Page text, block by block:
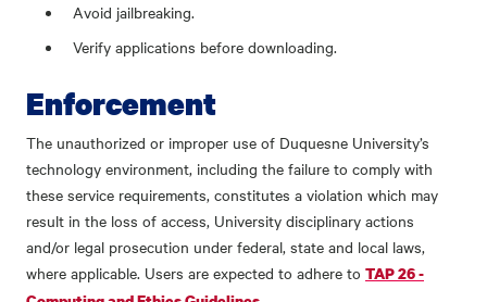
Avoid jailbreaking.
Verify applications before downloading.
Enforcement
The unauthorized or improper use of Duquesne University’s
technology environment, including the failure to comply with
these service requirements, constitutes a violation which may
result in the loss of access, University disciplinary actions
and/or legal prosecution under federal, state and local laws,
where applicable. Users are expected to adhere to TAP 26 -